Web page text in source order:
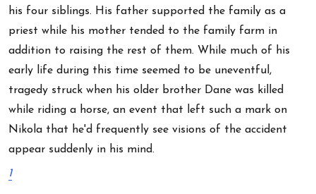
his four siblings. His father supported the family as a
priest while his mother tended to the family farm in
addition to raising the rest of them. While much of his
early life during this time seemed to be uneventful,
tragedy struck when his older brother Dane was killed
while riding a horse, an event that left such a mark on
Nikola that he'd frequently see visions of the accident
appear suddenly in his mind.
1